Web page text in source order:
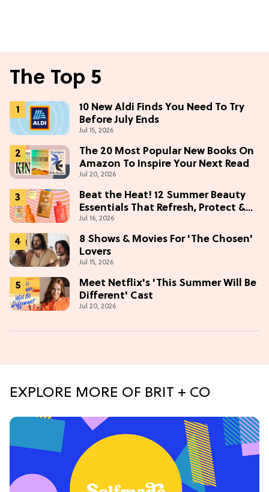
The Top 5
10 New Aldi Finds You Need To Try
Before July Ends
Jul 15, 2026
The 20 Most Popular New Books On
Amazon To Inspire Your Next Read
Jul 20, 2026
Beat the Heat! 12 Summer Beauty
Essentials That Refresh, Protect &
Glow
Jul 16, 2026
8 Shows & Movies For 'The Chosen'
Lovers
Jul 15, 2026
Meet Netflix's 'This Summer Will Be
Different' Cast
Jul 20, 2026
EXPLORE MORE OF BRIT + CO